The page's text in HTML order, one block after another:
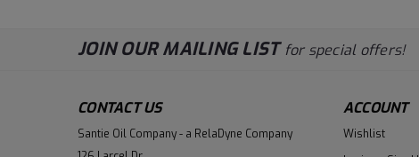
JOIN OUR MAILING LIST for special offers!
CONTACT US
Santie Oil Company - a RelaDyne Company
ACCOUNT
Wishlist